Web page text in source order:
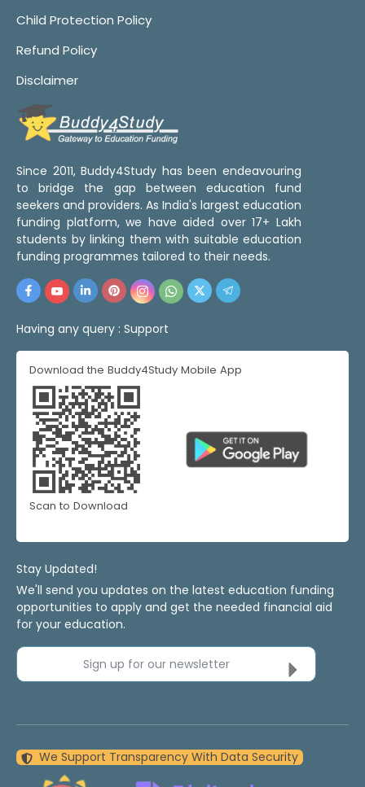
Child Protection Policy
Refund Policy
Disclaimer
Since 2011, Buddy4Study has been endeavouring
to bridge the gap between education fund
seekers and providers. As India's largest education
funding platform, we have aided over 17+ Lakh
students by linking them with suitable education
funding programmes tailored to their needs.
Having any query : Support
Download the Buddy4Study Mobile App
Scan to Download
Stay Updated!
We'll send you updates on the latest education funding
opportunities to apply and get the needed financial aid
for your education.
Sign up for our newsletter
We Support Transparency With Data Security